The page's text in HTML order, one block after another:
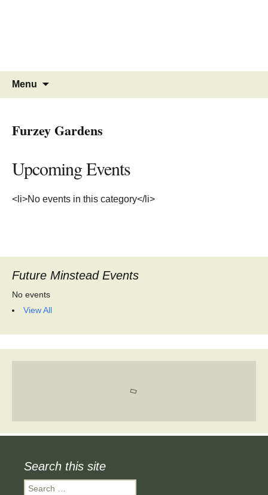
Menu
Furzey Gardens
Upcoming Events
<li>No events in this category</li>
Future Minstead Events
No events
View All
Search this site
Search